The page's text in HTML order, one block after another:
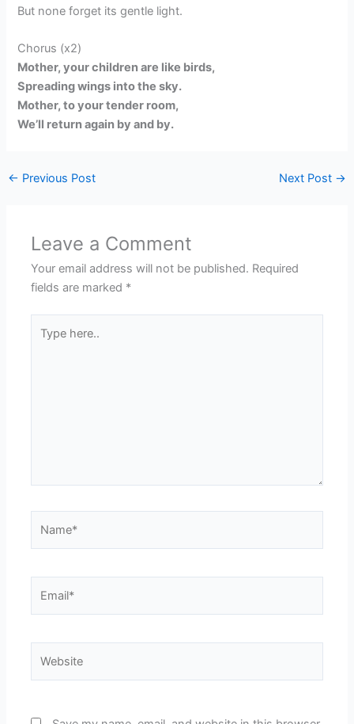
But none forget its gentle light.
Chorus (x2)
Mother, your children are like birds,
Spreading wings into the sky.
Mother, to your tender room,
We’ll return again by and by.
← Previous Post Next Post →
Leave a Comment
Your email address will not be published. Required
fields are marked *
here..